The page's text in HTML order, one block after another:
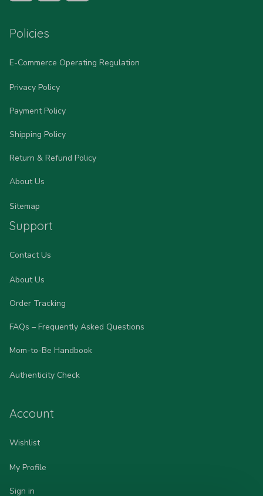
Policies
E-Commerce Operating Regulation
Privacy Policy
Payment Policy
Shipping Policy
Return & Refund Policy
About Us
Sitemap
Support
Contact Us
About Us
Order Tracking
FAQs – Frequently Asked Questions
Mom-to-Be Handbook
Authenticity Check
Account
Wishlist
My Profile
Sign in